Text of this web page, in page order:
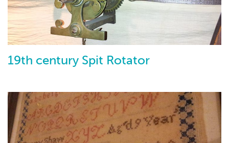
19th century Spit Rotator